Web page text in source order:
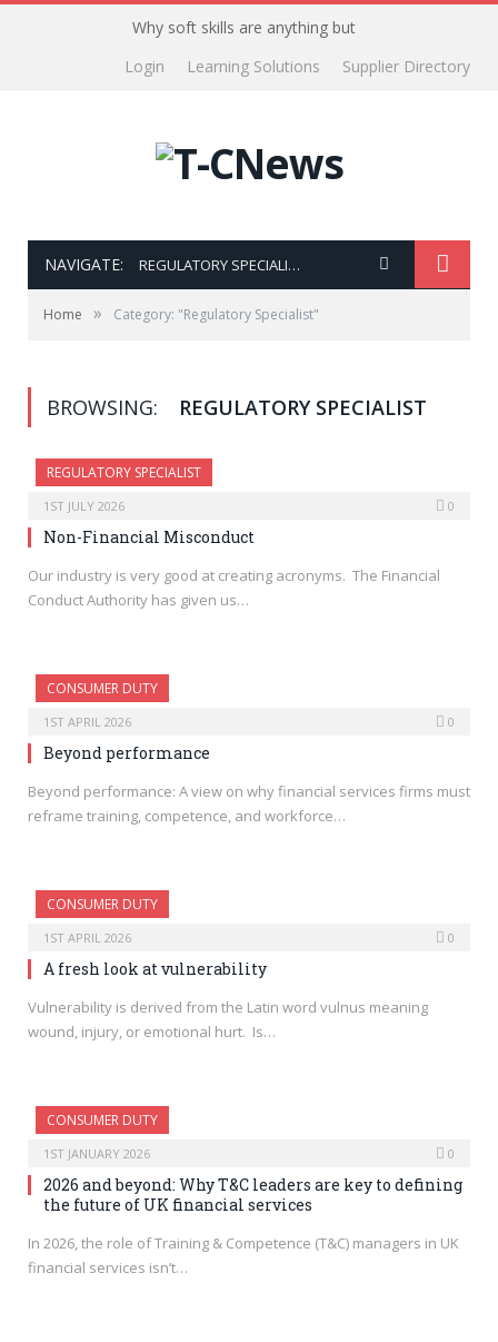
Why soft skills are anything but
Supplier Directory
Learning Solutions
Login
NAVIGATE: REGULATORY SPECIALIST
Home » Category: "Regulatory Specialist"
BROWSING: REGULATORY SPECIALIST
REGULATORY SPECIALIST
1ST JULY 2026 0
Non-Financial Misconduct
Our industry is very good at creating acronyms. The Financial
Conduct Authority has given us…
CONSUMER DUTY
1ST APRIL 2026 0
Beyond performance
Beyond performance: A view on why financial services firms must
reframe training, competence, and workforce…
CONSUMER DUTY
1ST APRIL 2026 0
A fresh look at vulnerability
Vulnerability is derived from the Latin word vulnus meaning
wound, injury, or emotional hurt. Is…
CONSUMER DUTY
1ST JANUARY 2026 0
2026 and beyond: Why T&C leaders are key to defining
the future of UK financial services
In 2026, the role of Training & Competence (T&C) managers in UK
financial services isn’t…